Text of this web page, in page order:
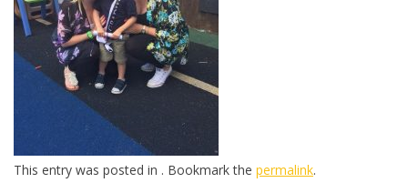
This entry was posted in . Bookmark the permalink.